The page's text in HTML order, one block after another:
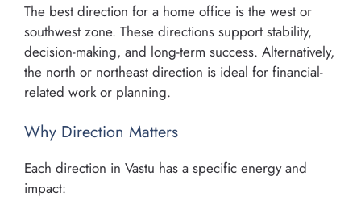
The best direction for a home office is the west or
southwest zone. These directions support stability,
decision-making, and long-term success. Alternatively,
the north or northeast direction is ideal for financial-
related work or planning.
Why Direction Matters
Each direction in Vastu has a specific energy and
impact: